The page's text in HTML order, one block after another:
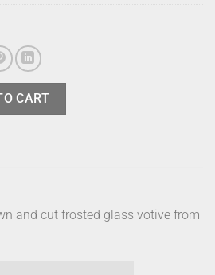
quantity
CART
and cut frosted glass votive from